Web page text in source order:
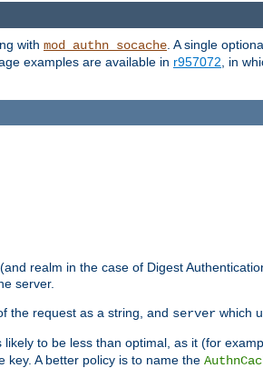
with mod_authn_socache . A single
examples are available in r957072 , in
realm in the case of Digest
server.
the request as a string, and server which
likely to be less than optimal, as it (for
key. A better policy is to name the